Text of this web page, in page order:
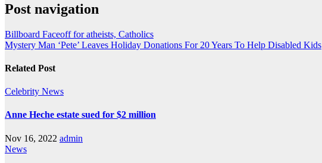
Post navigation
Billboard Faceoff for atheists, Catholics
Mystery Man ‘Pete’ Leaves Holiday Donations For 20 Years To Help Disabled Kids
Related Post
Celebrity News
Anne Heche estate sued for $2 million
Nov 16, 2022 admin
News